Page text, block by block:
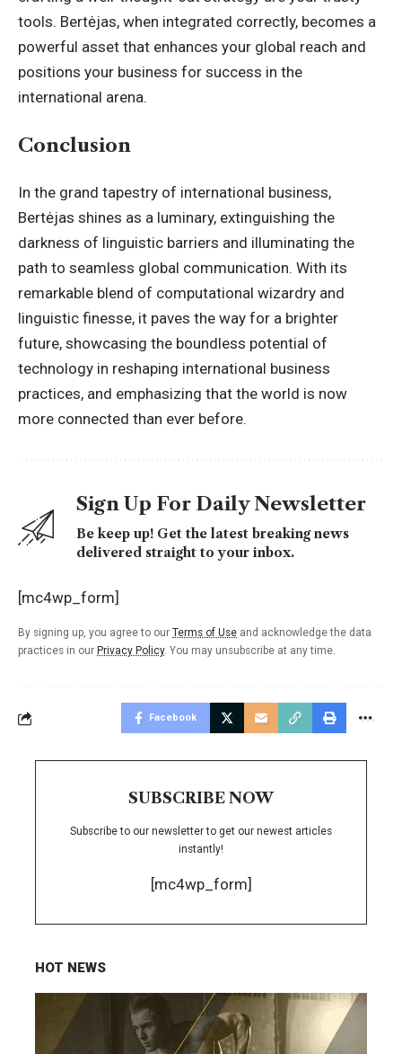
tools. Bertėjas, when integrated correctly, becomes a
powerful asset that enhances your global reach and
positions your business for success in the
international arena.
Conclusion
In the grand tapestry of international business,
Bertėjas shines as a luminary, extinguishing the
darkness of linguistic barriers and illuminating the
path to seamless global communication. With its
remarkable blend of computational wizardry and
linguistic finesse, it paves the way for a brighter
future, showcasing the boundless potential of
technology in reshaping international business
practices, and emphasizing that the world is now
more connected than ever before.
Sign Up For Daily Newsletter
Be keep up! Get the latest breaking news
delivered straight to your inbox.
[mc4wp_form]
By signing up, you agree to our Terms of Use and acknowledge the data
practices in our Privacy Policy. You may unsubscribe at any time.
Facebook
SUBSCRIBE NOW
Subscribe to our newsletter to get our newest articles
instantly!
[mc4wp_form]
HOT NEWS